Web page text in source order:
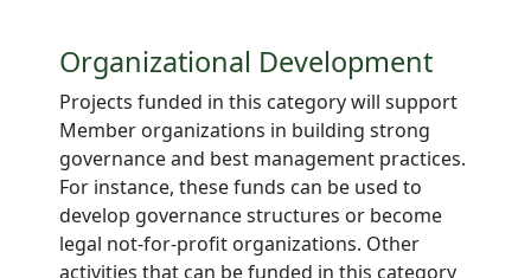
Organizational Development
Projects funded in this category will support
Member organizations in building strong
governance and best management practices.
For instance, these funds can be used to
develop governance structures or become
legal not-for-profit organizations. Other
activities that can be funded in this category